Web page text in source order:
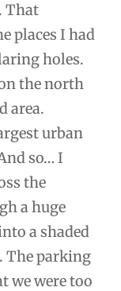
That
places I had
holes.
the north
area.
urban
so… I
the
a huge
a shaded
The parking
we were too